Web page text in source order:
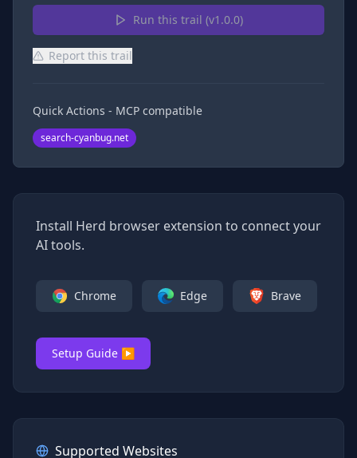
Run this trail (v1.0.0)
Report this trail
Quick Actions - MCP compatible
search-cyanbug.net
Install Herd browser extension to connect your
AI tools.
Chrome Edge Brave
Setup Guide ▶
Supported Websites